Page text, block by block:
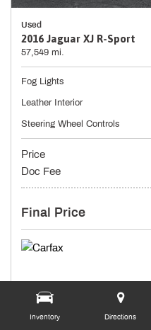
Inventory Directions
Used
2016 Jaguar XJ R-Sport
57,549 mi.
Fog Lights
Leather Interior
Steering Wheel Controls
Price
Doc Fee
Final Price